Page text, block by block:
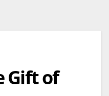
Gift of